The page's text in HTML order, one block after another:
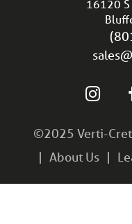
16120 S
©2025 Verti-
About Us